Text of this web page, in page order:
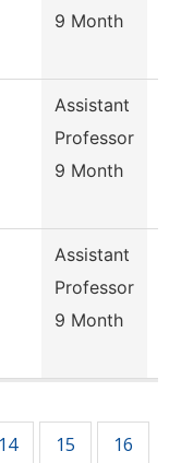
9 Month
Assistant
Professor
9 Month
Assistant
Professor
9 Month
14 15 16